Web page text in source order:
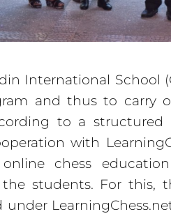
International School
and thus to carry
to a structured
with
online chess
students. For this,
under